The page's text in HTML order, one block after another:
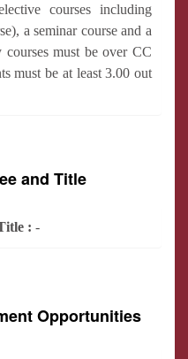
courses including
a seminar course and a
must be over CC
must be at least 3.00 out
and Title
: -
Opportunities